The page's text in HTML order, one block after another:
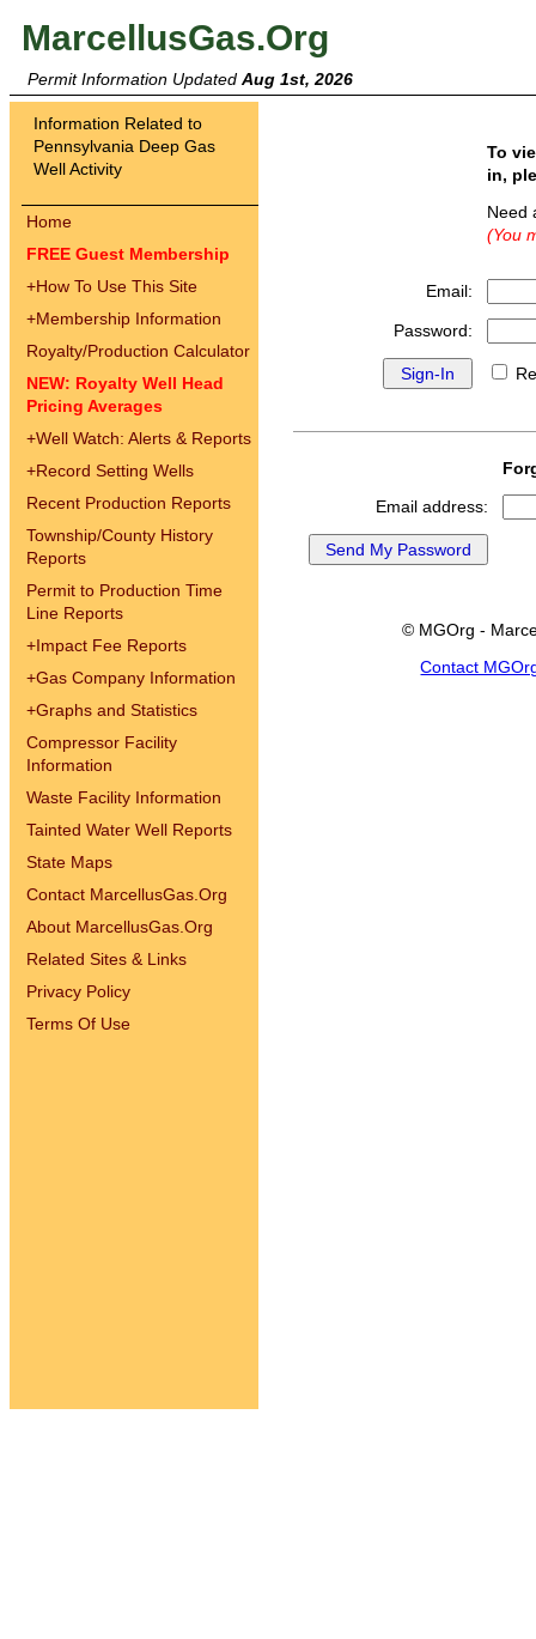
MarcellusGas.Org
Permit Information Updated Aug 1st, 2026
Information Related to
Pennsylvania Deep Gas
Well Activity
Home
FREE Guest Membership
+How To Use This Site
+Membership Information
Royalty/Production Calculator
NEW: Royalty Well Head
Pricing Averages
+Well Watch: Alerts & Reports
+Record Setting Wells
Recent Production Reports
Township/County History
Reports
Permit to Production Time
Line Reports
+Impact Fee Reports
+Gas Company Information
+Graphs and Statistics
Compressor Facility
Information
Waste Facility Information
Tainted Water Well Reports
State Maps
Contact MarcellusGas.Org
About MarcellusGas.Org
Related Sites & Links
Privacy Policy
Terms Of Use
To
in,
(You
Email:
Password:
Email address:
© MGOrg -
Contact